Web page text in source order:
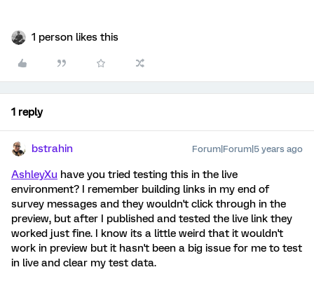
1 person likes this
1 reply
bstrahin Forum|Forum|5 years ago
AshleyXu have you tried testing this in the live
environment? I remember building links in my end of
survey messages and they wouldn't click through in the
preview, but after I published and tested the live link they
worked just fine. I know its a little weird that it wouldn't
work in preview but it hasn't been a big issue for me to test
in live and clear my test data.